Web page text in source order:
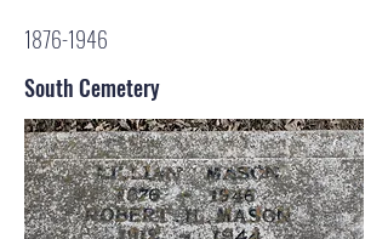
1876-1946
South Cemetery